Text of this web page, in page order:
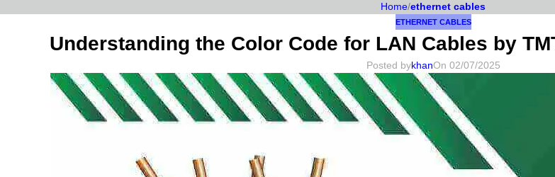
Home/ethernet cables
ETHERNET CABLES
Understanding the Color Code for LAN Cables by
Posted bykhanOn 02/07/2025